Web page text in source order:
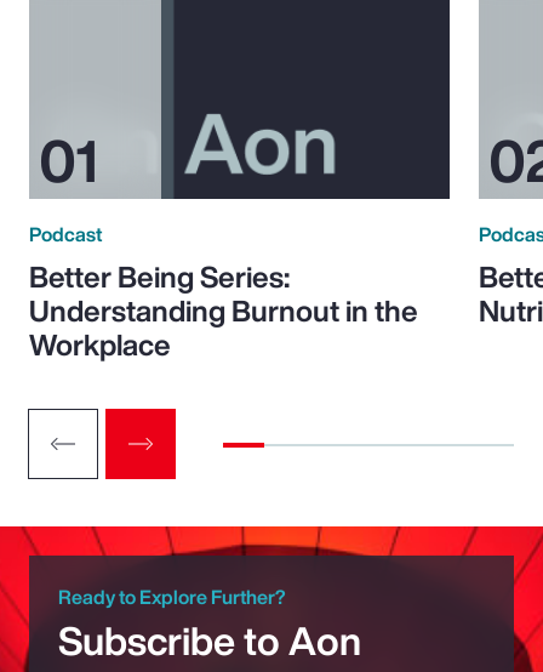
Podcast
Better Being Series:
Understanding Burnout in the
Workplace
Ready to Explore Further?
Subscribe to Aon